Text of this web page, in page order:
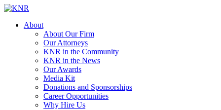
About
About Our Firm
Our Attorneys
KNR in the Community
KNR in the News
Our Awards
Media Kit
Donations and Sponsorships
Career Opportunities
Why Hire Us